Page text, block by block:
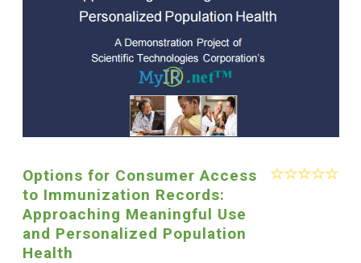
Options for Consumer Access
to Immunization Records:
Approaching Meaningful Use
and Personalized Population
Health